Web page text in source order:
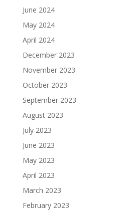
June 2024
May 2024
April 2024
December 2023
November 2023
October 2023
September 2023
August 2023
July 2023
June 2023
May 2023
April 2023
March 2023
February 2023